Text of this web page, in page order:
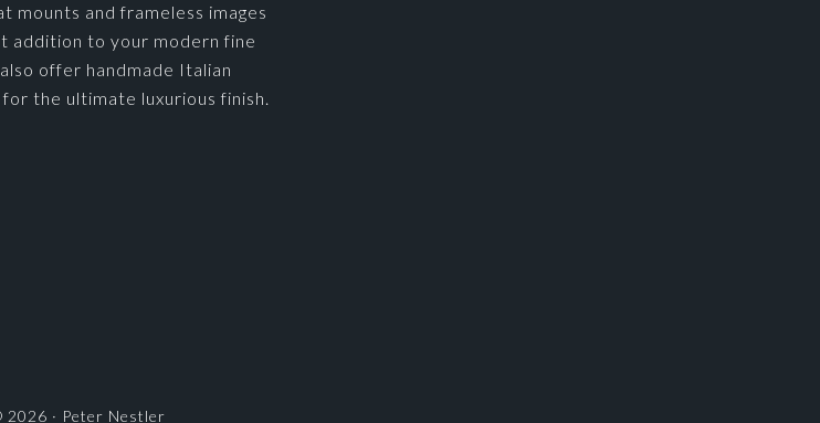
mounts and frameless images
addition to your modern fine
offer handmade Italian
the ultimate luxurious finish.
2026 · Peter Nestler